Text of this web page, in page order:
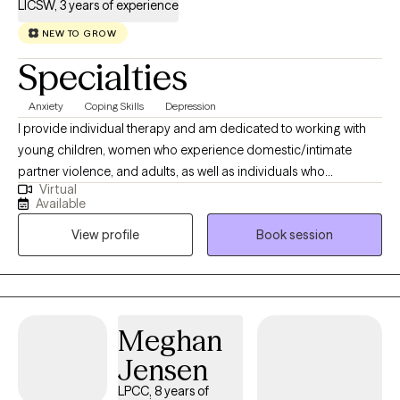
LICSW, 3 years of experience
NEW TO GROW
Specialties
Anxiety Coping Skills Depression
I provide individual therapy and am dedicated to working with
young children, women who experience domestic/intimate
partner violence, and adults, as well as individuals who
experience mental health and substance use issues. Therapy is
one of the first and most significant steps a person can take to
start making positive changes in their life. I work with my clients
to provide a safe and open space to explore current challenges
and their impact on daily life. I value the importance of a
therapeutic relationship and focus on building a personable
various therapeutic modalities, including a holistic and culturally
responsive approach, strength-based and client-centered
methods, solution-focused therapy, dialectical behavioral
Virtual
Available
View profile
Book session
Meghan
Jensen
LPCC, 8 years of